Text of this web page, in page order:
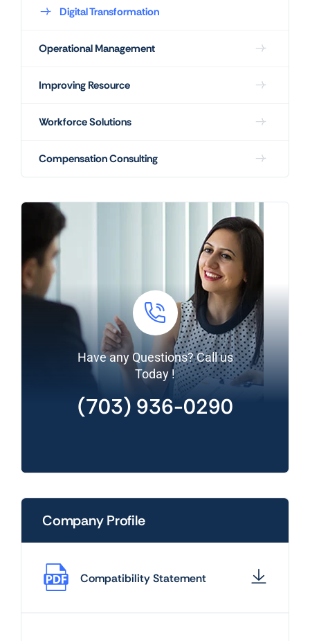
Digital Transformation
Operational Management
Improving Resource
Workforce Solutions
Compensation Consulting
Have any Questions? Call us
Today !
(703) 936-0290
Company Profile
Compatibility Statement